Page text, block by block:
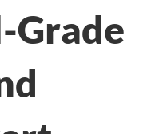
Grade